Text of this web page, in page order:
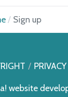
Sign up
PRIVACY
website